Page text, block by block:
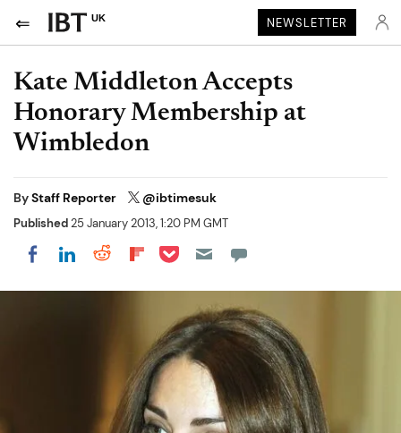
UK NEWSLETTER
Kate Middleton Accepts
Honorary Membership at
Wimbledon
ByStaff Reporter @ibtimesuk
Published25 January 2013, 1:20 PM GMT
Share on Facebook
Share on LinkedIn
Share on Reddit
Share on Flipboard
Share on Pocket